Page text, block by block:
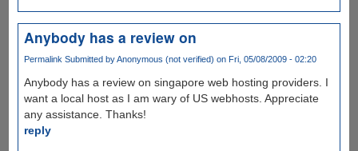
Anybody has a review on
Permalink Submitted byAnonymous (not verified) on Fri, 05/08/2009 - 02:20
Anybody has a review on singapore web hosting providers. I
want a local host as I am wary of US webhosts. Appreciate
any assistance. Thanks!
reply